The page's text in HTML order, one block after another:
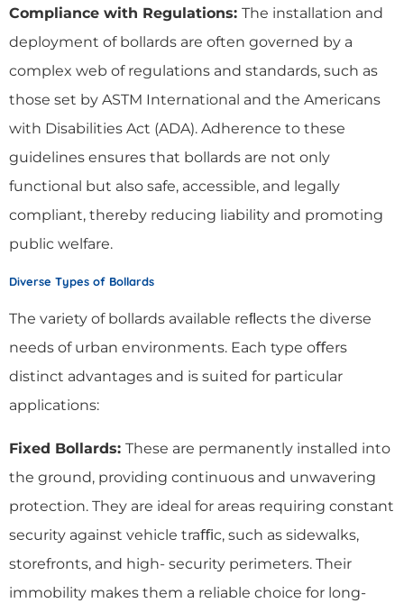
Compliance with Regulations: The installation and
deployment of bollards are often governed by a
complex web of regulations and standards, such as
those set by ASTM International and the Americans
with Disabilities Act (ADA). Adherence to these
guidelines ensures that bollards are not only
functional but also safe, accessible, and legally
compliant, thereby reducing liability and promoting
public welfare.
Diverse Types of Bollards
The variety of bollards available reﬂects the diverse
needs of urban environments. Each type oﬀers
distinct advantages and is suited for particular
applications:
Fixed Bollards: These are permanently installed into
the ground, providing continuous and unwavering
protection. They are ideal for areas requiring constant
security against vehicle traﬃc, such as sidewalks,
storefronts, and high- security perimeters. Their
immobility makes them a reliable choice for long-